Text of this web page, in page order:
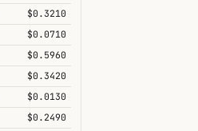
$0.3210
$0.0710
$0.5960
$0.3420
$0.0130
$0.2490